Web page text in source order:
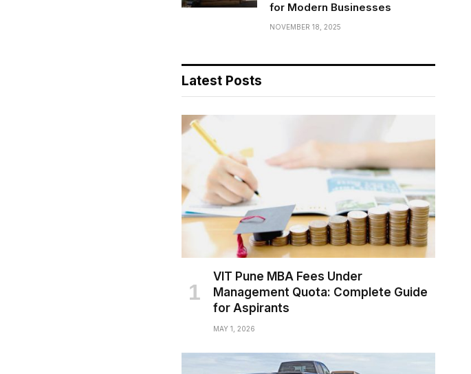
for Modern Businesses
NOVEMBER 18, 2025
Latest Posts
VIT Pune MBA Fees Under
Management Quota: Complete Guide
for Aspirants
MAY 1, 2026